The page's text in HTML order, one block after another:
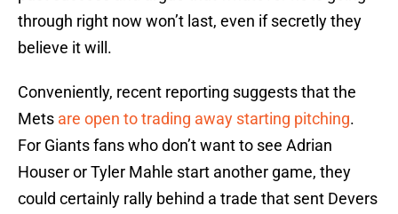
through right now won’t last, even if secretly they
believe it will.
Conveniently, recent reporting suggests that the
Mets are open to trading away starting pitching.
For Giants fans who don’t want to see Adrian
Houser or Tyler Mahle start another game, they
could certainly rally behind a trade that sent Devers